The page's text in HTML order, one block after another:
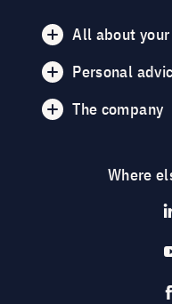
All about
Personal
The company
Where